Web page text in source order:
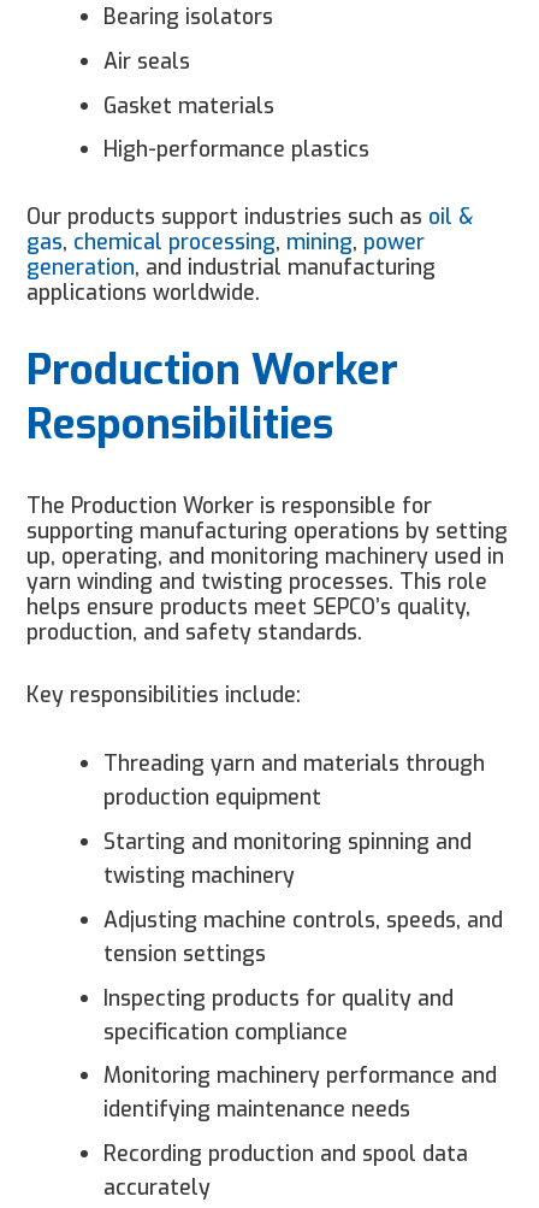
Bearing isolators
Air seals
Gasket materials
High-performance plastics
Our products support industries such as oil &
gas, chemical processing, mining, power
generation, and industrial manufacturing
applications worldwide.
Production Worker
Responsibilities
The Production Worker is responsible for
supporting manufacturing operations by setting
up, operating, and monitoring machinery used in
yarn winding and twisting processes. This role
helps ensure products meet SEPCO’s quality,
production, and safety standards.
Key responsibilities include:
Threading yarn and materials through
production equipment
Starting and monitoring spinning and
twisting machinery
Adjusting machine controls, speeds, and
tension settings
Inspecting products for quality and
specification compliance
Monitoring machinery performance and
identifying maintenance needs
Recording production and spool data
accurately